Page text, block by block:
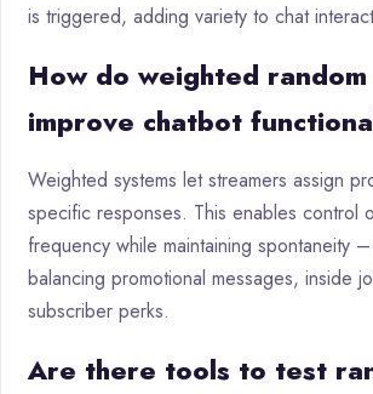
is triggered, adding variety to chat
How do weighted
improve chatbot
Weighted systems let streamers assign
specific responses. This enables control
frequency while maintaining spontaneity
balancing promotional messages, inside
subscriber perks.
Are there tools to test